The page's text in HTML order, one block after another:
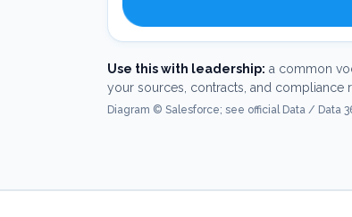
Use this with leadership: a common
your sources, contracts, and compliance
Diagram © Salesforce; see official Data / Data